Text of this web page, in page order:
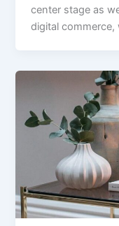
center stage as
digital commerce,